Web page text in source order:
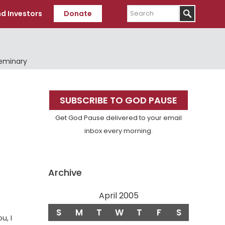
Investors Donate
Search
I
Primary
Sidebar
SUBSCRIBE TO GOD PAUSE
Get God Pause delivered to your email
inbox every morning.
Archive
April 2005
S M T W T F S